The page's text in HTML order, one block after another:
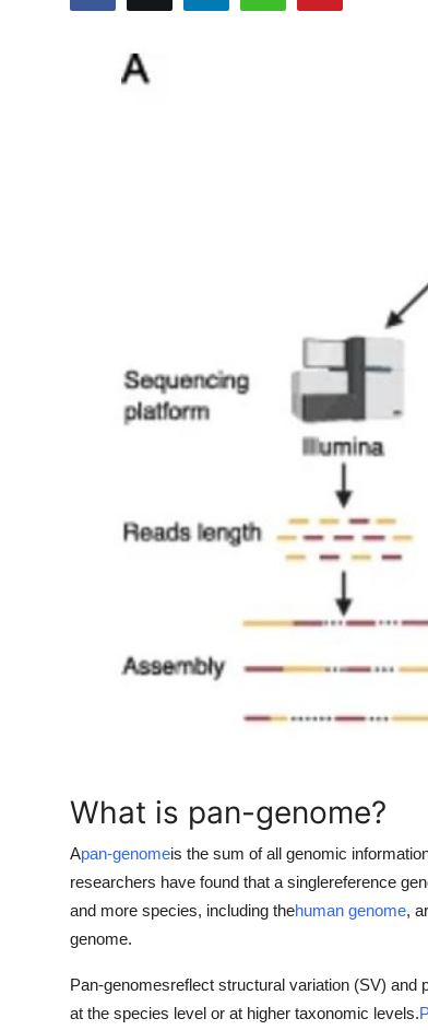
Submit Press Release
Guest Posting
What is pan-genome?
Apan-genomeis the sum of all genomic
researchers have found that a singlereference
and more species, including thehuman genome,
genome.
Pan-genomesreflect structural variation (SV) and
at the species level or at higher taxonomic levels.